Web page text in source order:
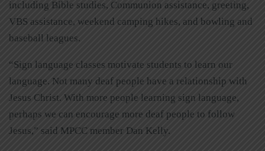
including Bible studies, Communion assistance, greeting,
VBS assistance, weekend camping hikes, and bowling and
baseball leagues.
“Sign language classes motivate students to learn our
language. Not many deaf people have a relationship with
Jesus Christ. With more people learning sign language,
perhaps we can encourage more deaf people to follow
Jesus,” said MPCC member Dan Kelly.